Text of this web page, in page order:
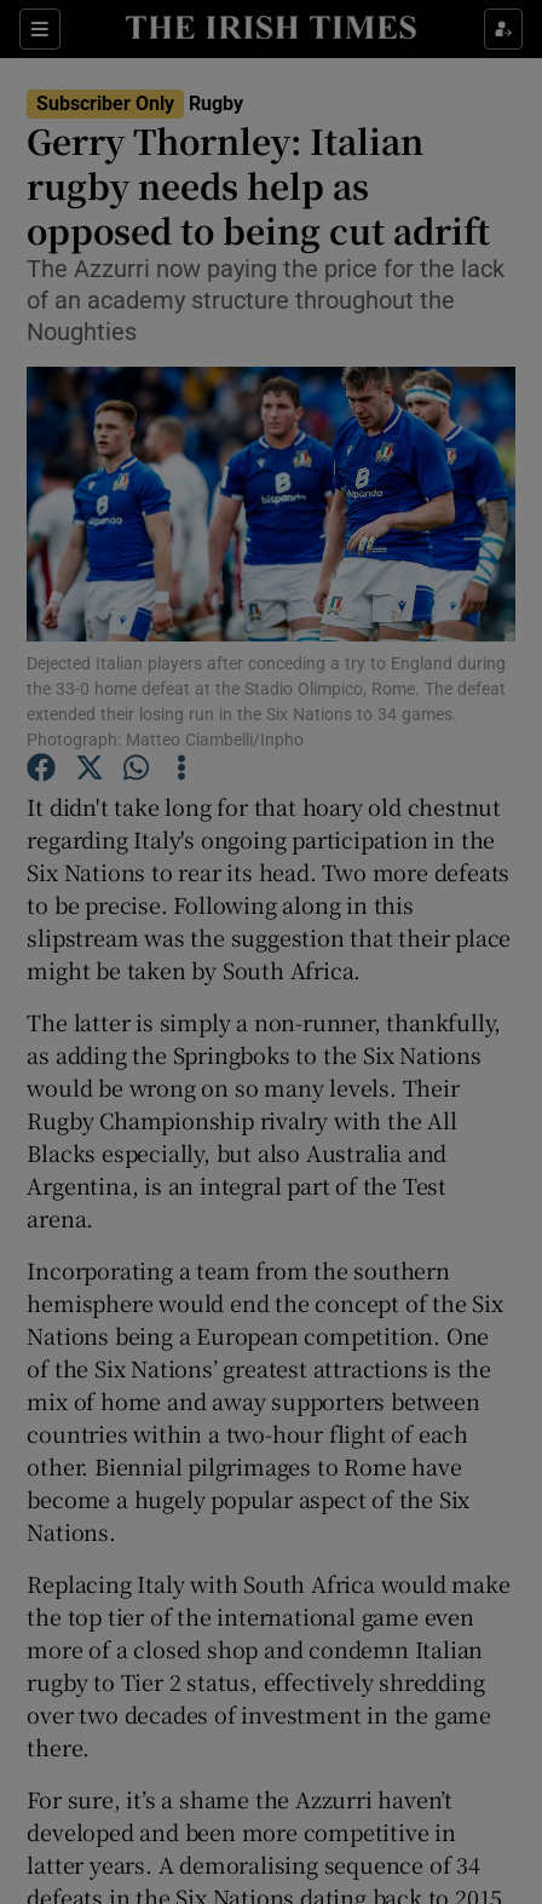
Sections
Show Property sub sections
Show Health sub sections
Show Life & Style sub sections
Show Culture sub sections
Show Environment sub sections
Show Technology sub sections
Show Science sub sections
Show Motors sub sections
Show Podcasts sub sections
Show History sub sections
Show Sponsored sub sections
Subscriber Only Rugby
Gerry Thornley: Italian
rugby needs help as
opposed to being cut adrift
The Azzurri now paying the price for the lack
of an academy structure throughout the
Noughties
Dejected Italian players after conceding a try to England during
the 33-0 home defeat at the Stadio Olimpico, Rome. The defeat
extended their losing run in the Six Nations to 34 games.
Photograph: Matteo Ciambelli/Inpho
It didn't take long for that hoary old chestnut
regarding Italy's ongoing participation in the
Six Nations to rear its head. Two more defeats
to be precise. Following along in this
slipstream was the suggestion that their place
might be taken by South Africa.
The latter is simply a non-runner, thankfully,
as adding the Springboks to the Six Nations
would be wrong on so many levels. Their
Rugby Championship rivalry with the All
Blacks especially, but also Australia and
Argentina, is an integral part of the Test
arena.
Incorporating a team from the southern
hemisphere would end the concept of the Six
Nations being a European competition. One
of the Six Nations’ greatest attractions is the
mix of home and away supporters between
countries within a two-hour flight of each
other. Biennial pilgrimages to Rome have
become a hugely popular aspect of the Six
Nations.
Replacing Italy with South Africa would make
the top tier of the international game even
more of a closed shop and condemn Italian
rugby to Tier 2 status, effectively shredding
over two decades of investment in the game
there.
For sure, it’s a shame the Azzurri haven’t
developed and been more competitive in
latter years. A demoralising sequence of 34
defeats in the Six Nations dating back to 2015